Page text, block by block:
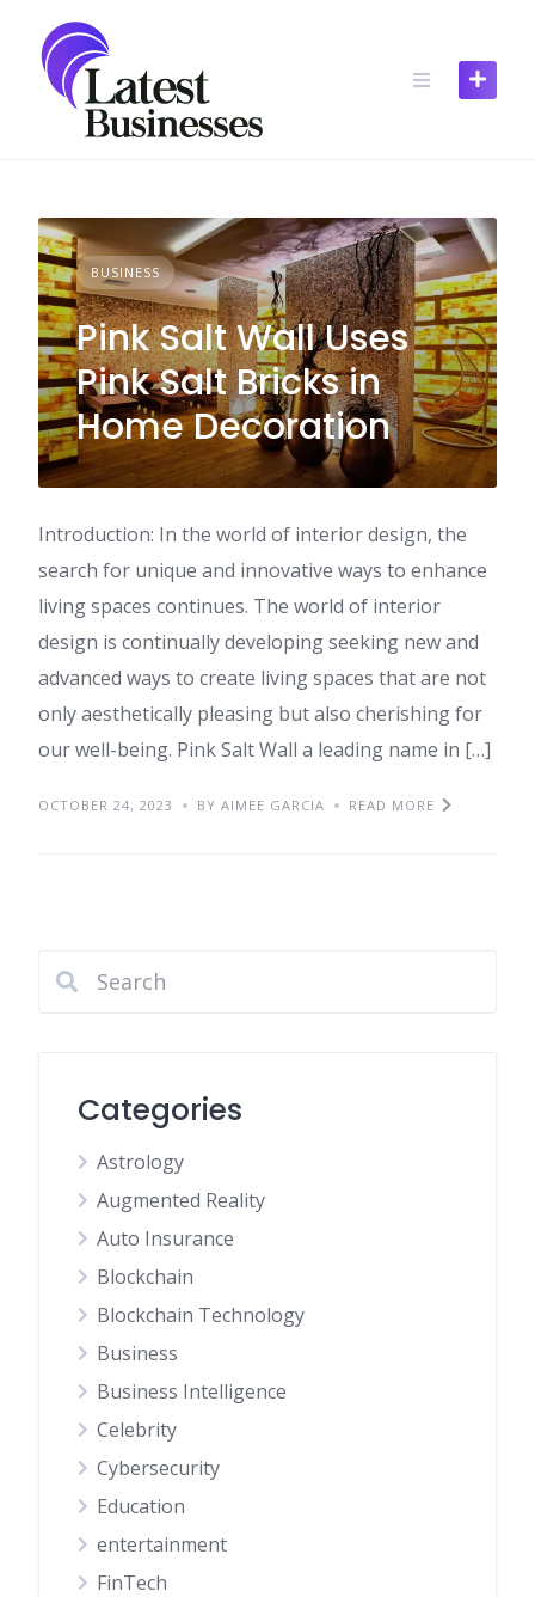
content
BUSINESS
Pink Salt Wall Uses
Pink Salt Bricks in
Home Decoration
Introduction: In the world of interior design, the
search for unique and innovative ways to enhance
living spaces continues. The world of interior
design is continually developing seeking new and
advanced ways to create living spaces that are not
only aesthetically pleasing but also cherishing for
our well-being. Pink Salt Wall a leading name in […]
OCTOBER 24, 2023 BY AIMEE GARCIA READ MORE
Categories
Astrology
Augmented Reality
Auto Insurance
Blockchain
Blockchain Technology
Business
Business Intelligence
Celebrity
Cybersecurity
Education
entertainment
FinTech